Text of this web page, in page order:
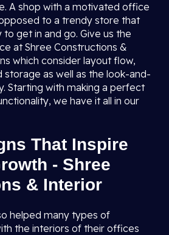
A shop with a motivated office
to a trendy store that
get in and go. Give us the
at Shree Constructions &
which consider layout flow,
storage as well as the look-and-
Starting with making a perfect
we have it all in our
That Inspire
- Shree
& Interior
helped many types of
the interiors of their offices